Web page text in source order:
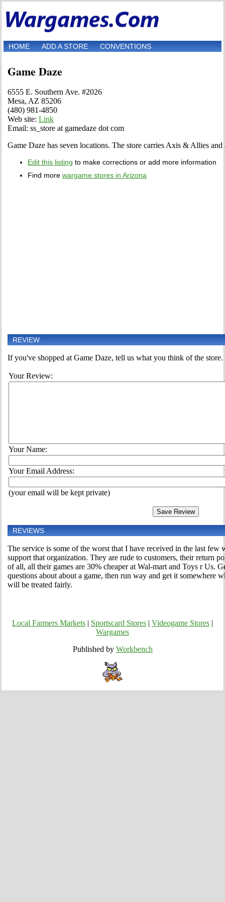
HOME ADD A STORE CONVENTIONS
Game Daze
6555 E. Southern Ave. #2026
Mesa, AZ 85206
(480) 981-4850
Web site: Link
Email: ss_store at gamedaze dot com
Game Daze has seven locations. The store carries Axis & Allies
Edit this listing to make corrections or add more information
Find more wargame stores in Arizona
REVIEW
If you've shopped at Game Daze, tell us what you think of the store.
Your Review:
Your Name:
Your Email Address:
(your email will be kept private)
REVIEWS
The service is some of the worst that I have received in the last few
support that organization. They are rude to customers, their return
of all, all their games are 30% cheaper at Wal-mart and Toys r Us.
questions about about a game, then run way and get it somewhere
will be treated fairly.
Local Farmers Markets Sportscard Stores Videogame Stores
Wargames
Published by Workbench